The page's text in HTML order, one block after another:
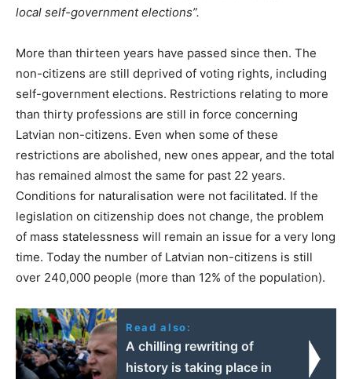
local self-government elections”.
More than thirteen years have passed since then. The
non-citizens are still deprived of voting rights, including
self-government elections. Restrictions relating to more
than thirty professions are still in force concerning
Latvian non-citizens. Even when some of these
restrictions are abolished, new ones appear, and the total
has remained almost the same for past 22 years.
Conditions for naturalisation were not facilitated. If the
legislation on citizenship does not change, the problem
of mass statelessness will remain an issue for a very long
time. Today the number of Latvian non-citizens is still
over 240,000 people (more than 12% of the population).
Read also:
A chilling rewriting of
history is taking place in